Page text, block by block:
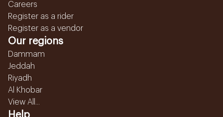
Careers
Register as a rider
Register as a vendor
Our regions
Dammam
Jeddah
Riyadh
Al Khobar
View All...